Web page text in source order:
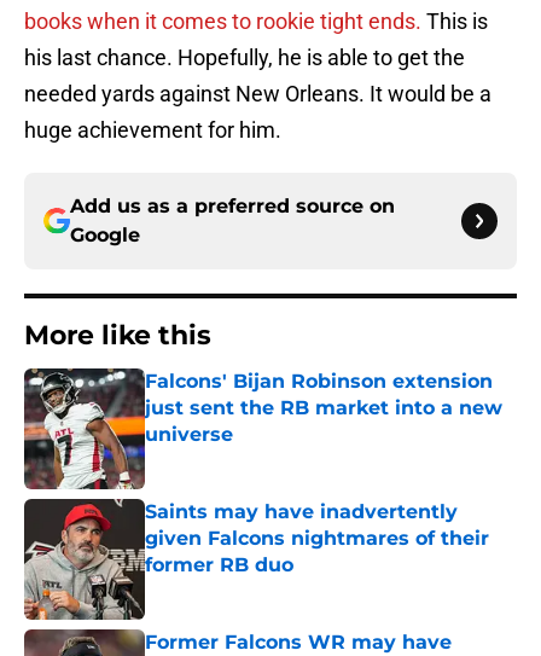
books when it comes to rookie tight ends. This is
his last chance. Hopefully, he is able to get the
needed yards against New Orleans. It would be a
huge achievement for him.
Add us as a preferred source on
Google
More like this
Falcons' Bijan Robinson extension
just sent the RB market into a new
universe
Published by on Invalid Date
Saints may have inadvertently
given Falcons nightmares of their
former RB duo
Former Falcons WR may have